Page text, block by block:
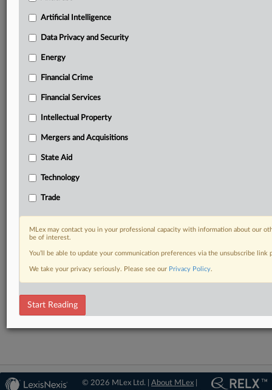
your organization and clients, now and in the longer
term.
Know what others in the room don’t, with features
including:
Privacy & Security, Technology, AI and more
Custom alerts on specific filters including
your practice needs
North America, the UK and Europe, Latin America
and Asia-Pacific
and source documents in a single timeline
free trial.
Already a subscriber?Click here to login
RELATED SECTIONS
Intellectual Property
© 2026 MLex Ltd. |About MLex
Artificial Intelligence
Data Privacy and Security
Energy
Financial Crime
Financial Services
Intellectual Property
Mergers and Acquisitions
State Aid
Technology
Trade
MLex may contact you in your professional capacity with information about our
be of interest.
You’ll be able to update your communication preferences via the unsubscribe
We take your privacy seriously. Please see our Privacy Policy.
Start Reading